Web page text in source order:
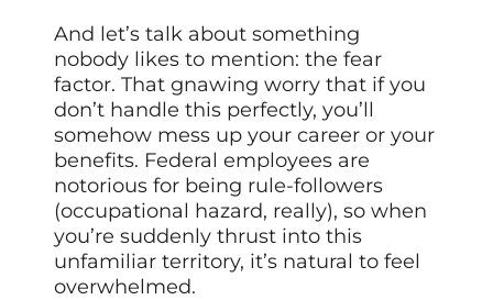
And let’s talk about something
nobody likes to mention: the fear
factor. That gnawing worry that if you
don’t handle this perfectly, you’ll
somehow mess up your career or your
benefits. Federal employees are
notorious for being rule-followers
(occupational hazard, really), so when
you’re suddenly thrust into this
unfamiliar territory, it’s natural to feel
overwhelmed.